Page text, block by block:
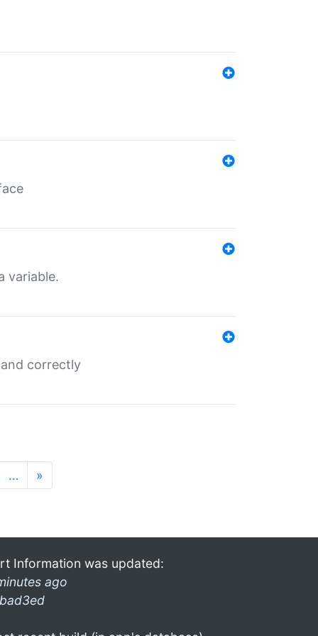
variable.
correctly
… »
Information was updated:
ago